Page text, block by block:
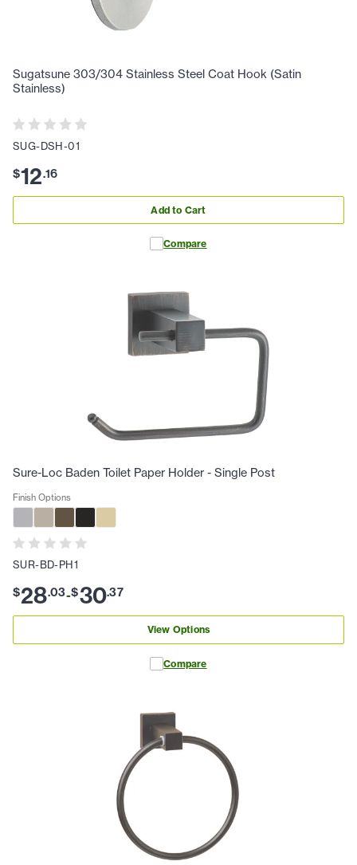
Sugatsune 303/304 Stainless Steel Coat Hook (Satin
Stainless)
SUG-DSH-01
$12.16
Add to Cart
Compare
Sure-Loc Baden Toilet Paper Holder - Single Post
Finish Options
SUR-BD-PH1
$28.03-$30.37
View Options
Compare